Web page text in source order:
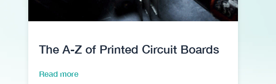
The A-Z of Printed Circuit Boards
Read more